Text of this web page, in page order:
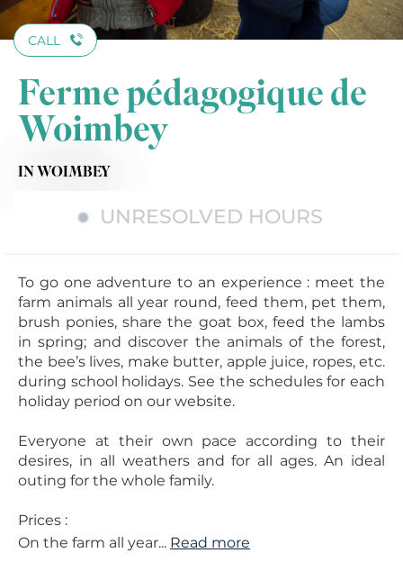
CALL
Ferme pédagogique de
Woimbey
IN WOIMBEY
UNRESOLVED HOURS
To go one adventure to an experience : meet the
farm animals all year round, feed them, pet them,
brush ponies, share the goat box, feed the lambs
in spring; and discover the animals of the forest,
the bee’s lives, make butter, apple juice, ropes, etc.
during school holidays. See the schedules for each
holiday period on our website.
Everyone at their own pace according to their
desires, in all weathers and for all ages. An ideal
outing for the whole family.
Prices :
On the farm all year... Read more